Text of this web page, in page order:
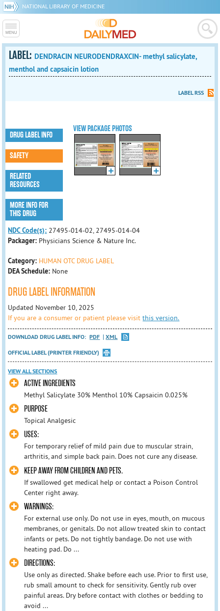
NATIONAL LIBRARY OF MEDICINE
LABEL: DENDRACIN NEURODENDRAXCIN- methyl salicylate,
menthol and capsaicin lotion
LABEL RSS
VIEW PACKAGE PHOTOS
DRUG LABEL INFO
SAFETY
RELATED
RESOURCES
MORE INFO FOR
THIS DRUG
NDC Code(s): 27495-014-02, 27495-014-04
Packager: Physicians Science & Nature Inc.
Category: HUMAN OTC DRUG LABEL
DEA Schedule: None
DRUG LABEL INFORMATION
Updated November 10, 2025
If you are a consumer or patient please visitthis version.
DOWNLOAD DRUG LABEL INFO: PDF
XML
OFFICIAL LABEL (PRINTER FRIENDLY)
VIEW ALL SECTIONS
ACTIVE INGREDIENTS
Methyl Salicylate 30% Menthol 10% Capsaicin 0.025%
PURPOSE
Topical Analgesic
USES:
For temporary relief of mild pain due to muscular strain,
arthritis, and simple back pain. Does not cure any disease.
KEEP AWAY FROM CHILDREN AND PETS.
If swallowed get medical help or contact a Poison Control
Center right away.
WARNINGS:
For external use only. Do not use in eyes, mouth, on mucous
membranes, or genitals. Do not allow treated skin to contact
infants or pets. Do not tightly bandage. Do not use with
heating pad. Do ...
DIRECTIONS:
Use only as directed. Shake before each use. Prior to first use,
rub small amount to check for sensitivity. Gently rub over
painful areas. Dry before contact with clothes or bedding to
avoid ...